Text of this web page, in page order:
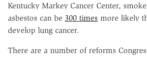
Kentucky Markey Cancer Center,
asbestos can be 300 times more likely
develop lung cancer.
There are a number of reforms